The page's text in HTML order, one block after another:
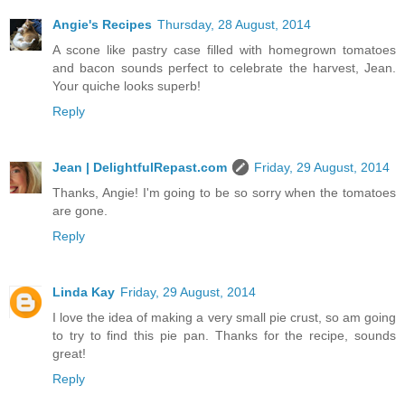
Angie's Recipes Thursday, 28 August, 2014
A scone like pastry case filled with homegrown tomatoes
and bacon sounds perfect to celebrate the harvest, Jean.
Your quiche looks superb!
Reply
Jean | DelightfulRepast.com
Friday, 29 August, 2014
Thanks, Angie! I'm going to be so sorry when the tomatoes
are gone.
Reply
Linda Kay Friday, 29 August, 2014
I love the idea of making a very small pie crust, so am going
to try to find this pie pan. Thanks for the recipe, sounds
great!
Reply